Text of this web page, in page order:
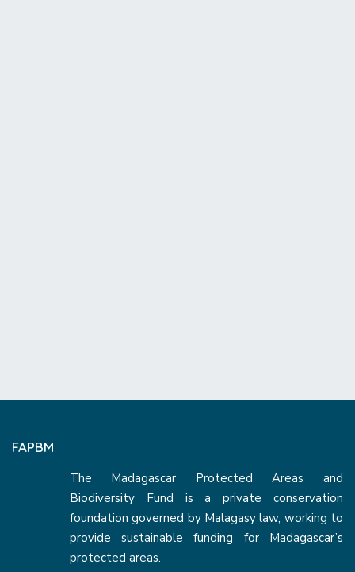
FAPBM
The Madagascar Protected Areas and
Biodiversity Fund is a private conservation
foundation governed by Malagasy law, working to
provide sustainable funding for Madagascar’s
protected areas.